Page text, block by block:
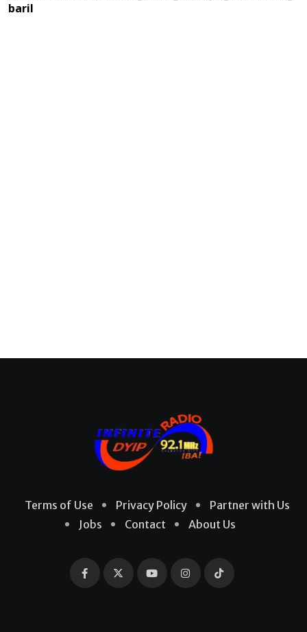
baril
Terms of Use Privacy Policy
Partner with Us
Jobs
Contact About Us